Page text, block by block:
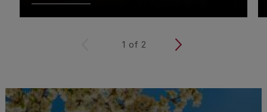
1 of 2 >